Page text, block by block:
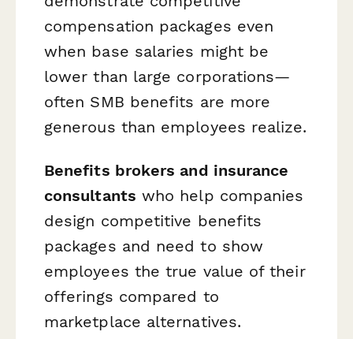
compensation packages even
when base salaries might be
lower than large corporations—
often SMB benefits are more
generous than employees realize.
Benefits brokers and insurance
consultants who help companies
design competitive benefits
packages and need to show
employees the true value of their
offerings compared to
marketplace alternatives.